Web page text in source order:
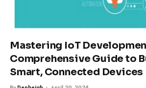
Mastering IoT
Comprehensive Guide to
Smart, Connected Devices